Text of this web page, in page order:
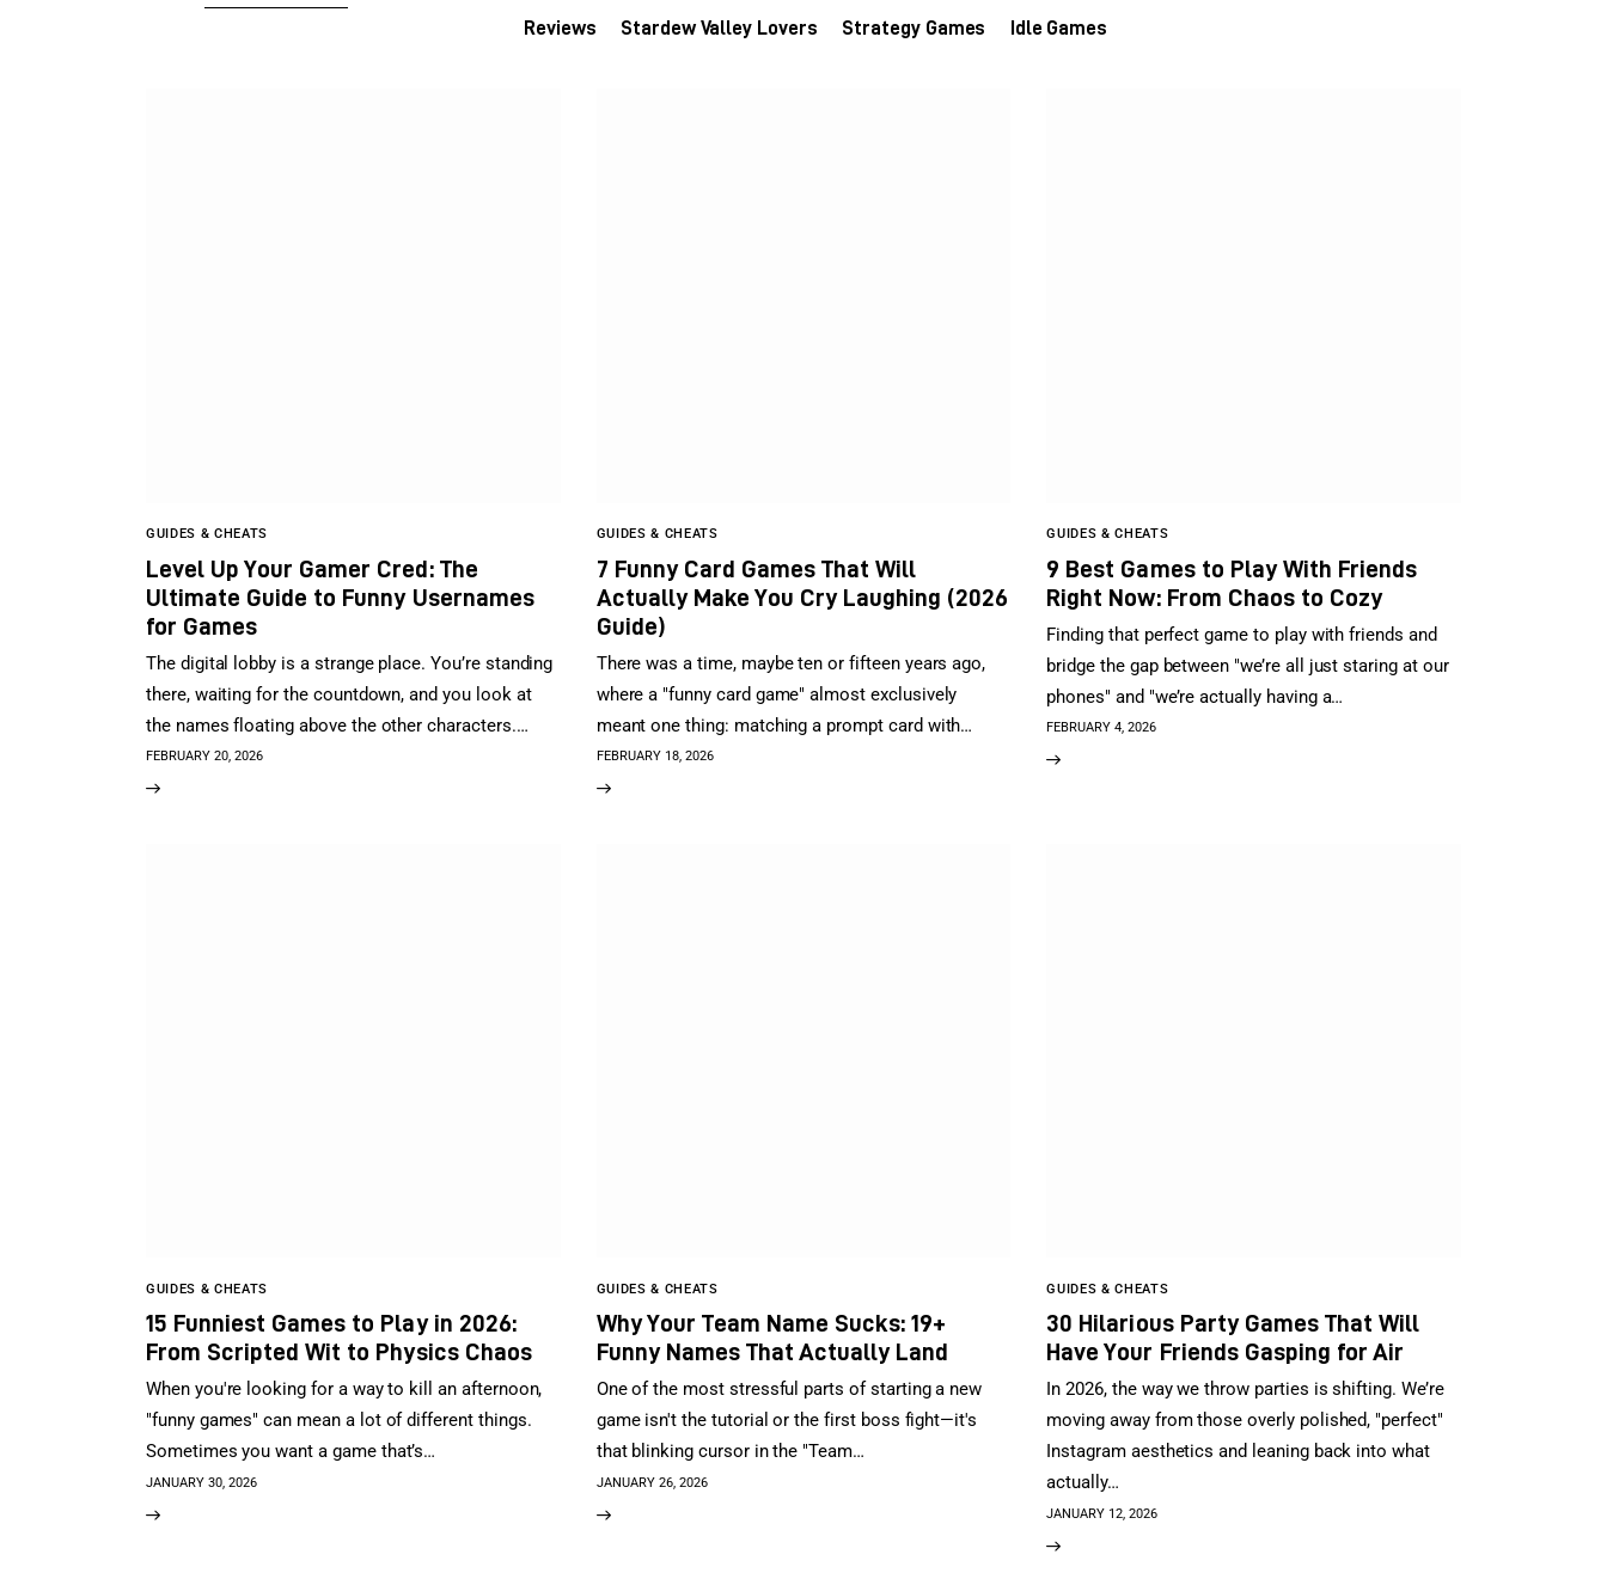
Reviews
Stardew Valley Lovers Strategy Games Idle Games
GUIDES & CHEATS
Level Up Your Gamer Cred: The
Ultimate Guide to Funny Usernames
for Games
The digital lobby is a strange place. You’re standing
there, waiting for the countdown, and you look at
the names floating above the other characters.…
FEBRUARY 20, 2026
GUIDES & CHEATS
7 Funny Card Games That Will
Actually Make You Cry Laughing (2026
Guide)
There was a time, maybe ten or fifteen years ago,
where a "funny card game" almost exclusively
meant one thing: matching a prompt card with…
FEBRUARY 18, 2026
GUIDES & CHEATS
9 Best Games to Play With Friends
Right Now: From Chaos to Cozy
Finding that perfect game to play with friends and
bridge the gap between "we’re all just staring at our
phones" and "we’re actually having a…
FEBRUARY 4, 2026
GUIDES & CHEATS
15 Funniest Games to Play in 2026:
From Scripted Wit to Physics Chaos
When you're looking for a way to kill an afternoon,
"funny games" can mean a lot of different things.
Sometimes you want a game that’s…
JANUARY 30, 2026
GUIDES & CHEATS
Why Your Team Name Sucks: 19+
Funny Names That Actually Land
One of the most stressful parts of starting a new
game isn't the tutorial or the first boss fight—it's
that blinking cursor in the "Team…
JANUARY 26, 2026
GUIDES & CHEATS
30 Hilarious Party Games That Will
Have Your Friends Gasping for Air
In 2026, the way we throw parties is shifting. We’re
moving away from those overly polished, "perfect"
Instagram aesthetics and leaning back into what
actually…
JANUARY 12, 2026